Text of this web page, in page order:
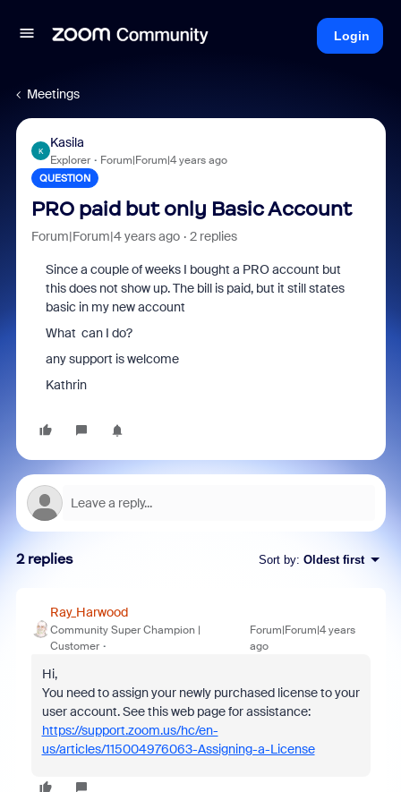
Login
Meetings
K
Kasila
Explorer Forum|Forum|4 years ago
QUESTION
PRO paid but only Basic Account
Forum|Forum|4 years ago 2 replies
Since a couple of weeks I bought a PRO account but
this does not show up. The bill is paid, but it still states
basic in my new account
What can I do?
any support is welcome
Kathrin
2 replies Sort by: Oldest first
Ray_Harwood
Community Super Champion |
Customer
Forum|Forum|4 years
ago
Hi,
You need to assign your newly purchased license to your
user account. See this web page for assistance:
https://support.zoom.us/hc/en-
us/articles/115004976063-Assigning-a-License